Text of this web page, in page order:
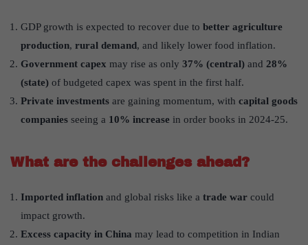
GDP growth is expected to recover due to better agriculture
production, rural demand, and likely lower food inflation.
Government capex may rise as only 37% (central) and 28%
(state) of budgeted capex was spent in the first half.
Private investments are gaining momentum, with capital goods
companies seeing a 10% increase in order books in 2024-25.
What are the challenges ahead?
Imported inflation and global risks like a trade war could
impact growth.
Excess capacity in China may lead to competition in Indian